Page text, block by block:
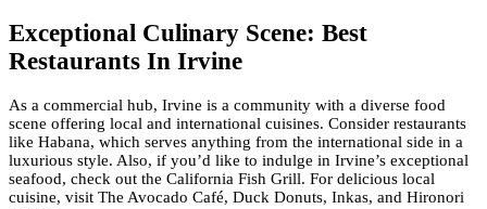
Exceptional Culinary Scene: Best
Restaurants In Irvine
As a commercial hub, Irvine is a community with a diverse food
scene offering local and international cuisines. Consider restaurants
like Habana, which serves anything from the international side in a
luxurious style. Also, if you’d like to indulge in Irvine’s exceptional
seafood, check out the California Fish Grill. For delicious local
cuisine, visit The Avocado Café, Duck Donuts, Inkas, and Hironori